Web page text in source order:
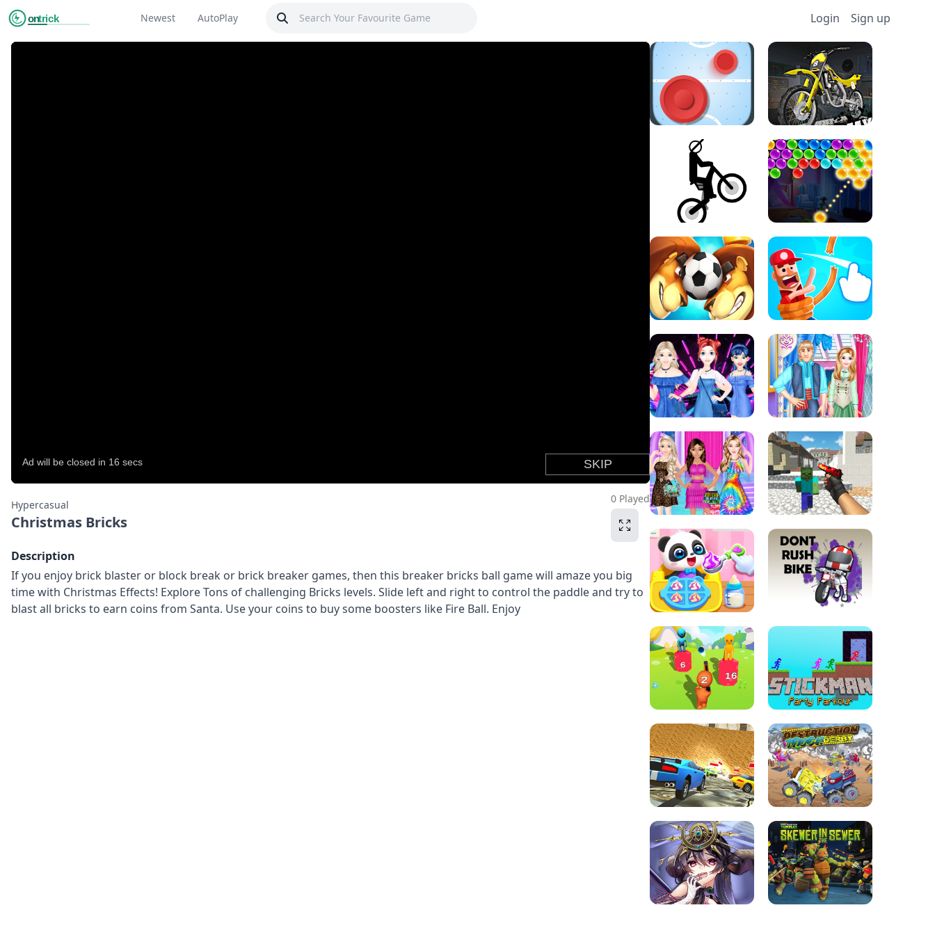
Newest AutoPlay Login Sign up
Hypercasual
Christmas Bricks
0 Played
Description
If you enjoy brick blaster or block break or brick breaker games, then this breaker bricks ball game will amaze you big
time with Christmas Effects! Explore Tons of challenging Bricks levels. Slide left and right to control the paddle and try to
blast all bricks to earn coins from Santa. Use your coins to buy some boosters like Fire Ball. Enjoy